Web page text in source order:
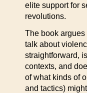
elite support for
revolutions.
The book
talk about
straightforward,
contexts, and
of what kinds of
and tactics)